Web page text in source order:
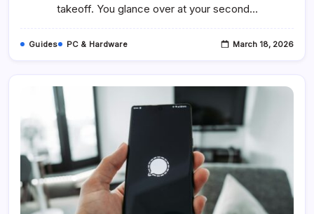
takeoff. You glance over at your second…
Guides PC & Hardware March 18, 2026